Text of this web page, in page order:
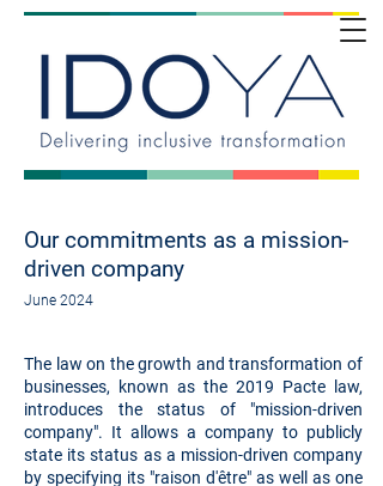
Our commitments as a mission-
driven company
June 2024
The law on the growth and transformation of
businesses, known as the 2019 Pacte law,
introduces the status of "mission-driven
company". It allows a company to publicly
state its status as a mission-driven company
by specifying its "raison d'être" as well as one